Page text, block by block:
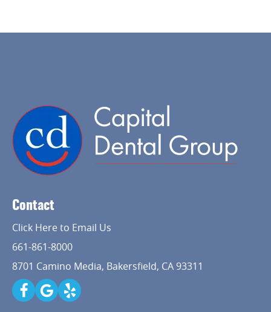
Contact
Click Here to Email Us
661-861-8000
8701 Camino Media, Bakersfield, CA 93311